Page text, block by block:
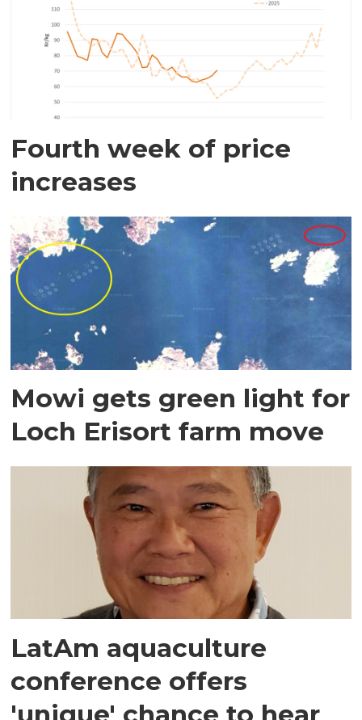
Fourth week of price
increases
Mowi gets green light for
Loch Erisort farm move
LatAm aquaculture
conference offers